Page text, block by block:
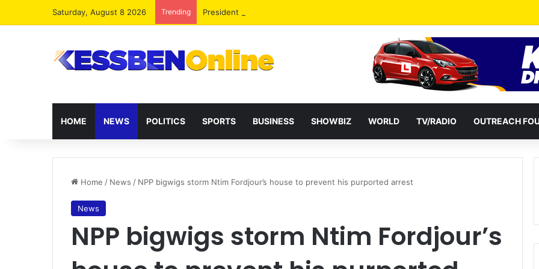
Saturday, August 8 2026 Trending President Mahama Reshuffles Some Appointees
HOME NEWS POLITICS SPORTS BUSINESS SHOWBIZ WORLD TV/RADIO OUTREACH
Home / News / NPP bigwigs storm Ntim Fordjour’s house to prevent his purported arrest
News
NPP bigwigs storm Ntim Fordjour’s